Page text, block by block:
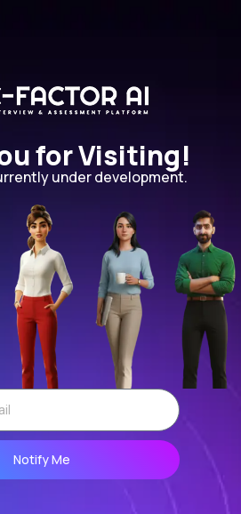
for Visiting!
under development.
Notify Me